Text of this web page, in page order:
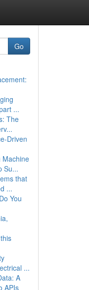
Go
...
The
Driven
Machine
Su...
that
...
You
...
A
APIs